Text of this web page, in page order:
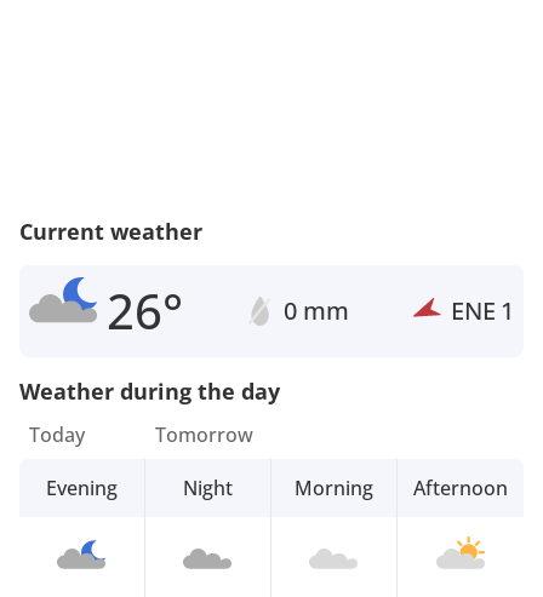
Current weather
26° 0 mm ENE 1
Weather during the day
Today
Evening
Tomorrow
Night
Morning Afternoon